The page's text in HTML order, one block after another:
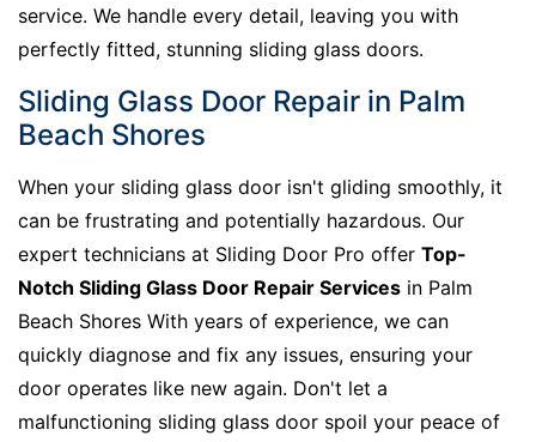
service. We handle every detail, leaving you with
perfectly fitted, stunning sliding glass doors.
Sliding Glass Door Repair in Palm
Beach Shores
When your sliding glass door isn't gliding smoothly, it
can be frustrating and potentially hazardous. Our
expert technicians at Sliding Door Pro offer Top-
Notch Sliding Glass Door Repair Services in Palm
Beach Shores With years of experience, we can
quickly diagnose and fix any issues, ensuring your
door operates like new again. Don't let a
malfunctioning sliding glass door spoil your peace of